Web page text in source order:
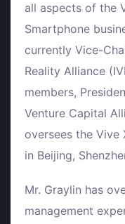
all aspects of the
Smartphone
currently Vice-
Reality Alliance
members,
Venture Capital
oversees the Vive
in Beijing,
Mr. Graylin has
management